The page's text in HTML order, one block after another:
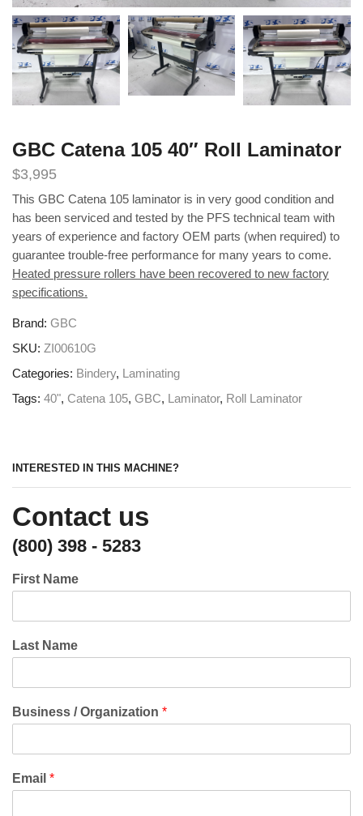
GBC Catena 105 40″ Roll Laminator
$3,995
This GBC Catena 105 laminator is in very good condition and
has been serviced and tested by the PFS technical team with
years of experience and factory OEM parts (when required) to
guarantee trouble-free performance for many years to come.
Heated pressure rollers have been recovered to new factory
specifications.
Brand: GBC
SKU: ZI00610G
Categories: Bindery,
Laminating
Tags: 40", Catena 105, GBC, Laminator, Roll Laminator
INTERESTED IN THIS MACHINE?
Contact us
(800) 398 - 5283
First Name
Last Name
Business / Organization *
Email *